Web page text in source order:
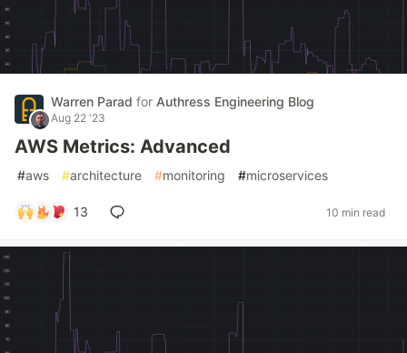
Warren Parad for Authress Engineering Blog
Aug 22 '23
AWS Metrics: Advanced
#aws #architecture #monitoring #microservices
13 10 min read